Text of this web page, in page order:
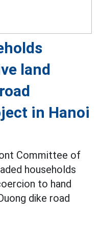
land
in Hanoi
Committee of
households
to hand
dike road